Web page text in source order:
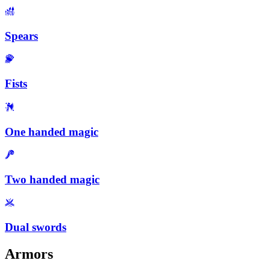
Spears
Fists
One handed magic
Two handed magic
Dual swords
Armors